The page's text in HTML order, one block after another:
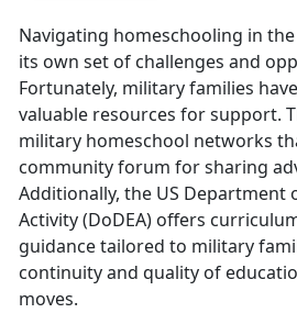
Navigating homeschooling in
its own set of challenges and
Fortunately, military families
valuable resources for support.
military homeschool networks
community forum for sharing
Additionally, the US Department
Activity (DoDEA) offers
guidance tailored to military
continuity and quality of
moves.